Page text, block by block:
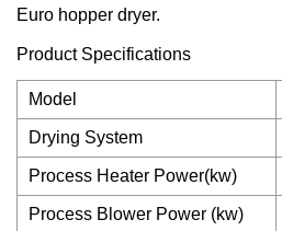
Euro hopper dryer.
Product Specifications
Model
Drying System
Process Heater Power(kw)
Process Blower Power (kw)